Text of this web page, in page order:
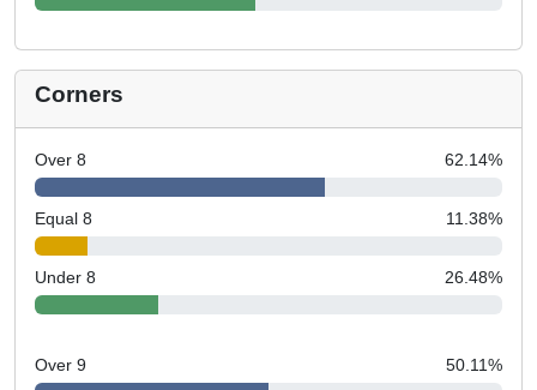
Corners
Over 8 62.14%
Equal 8 11.38%
Under 8 26.48%
Over 9 50.11%